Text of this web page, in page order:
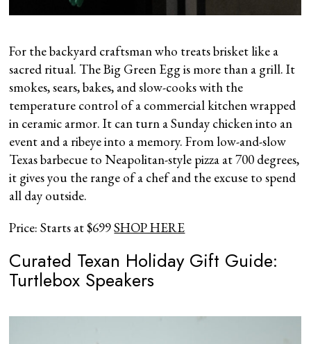
For the backyard craftsman who treats brisket like a
sacred ritual. The Big Green Egg is more than a grill. It
smokes, sears, bakes, and slow-cooks with the
temperature control of a commercial kitchen wrapped
in ceramic armor. It can turn a Sunday chicken into an
event and a ribeye into a memory. From low-and-slow
Texas barbecue to Neapolitan-style pizza at 700 degrees,
it gives you the range of a chef and the excuse to spend
all day outside.
Price: Starts at $699SHOP HERE
Curated Texan Holiday Gift Guide:
Turtlebox Speakers